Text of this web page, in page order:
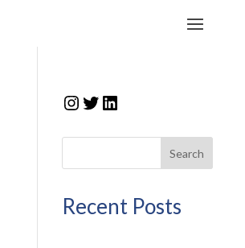
Instagram
Twitter
LinkedIn
Search
Recent Posts